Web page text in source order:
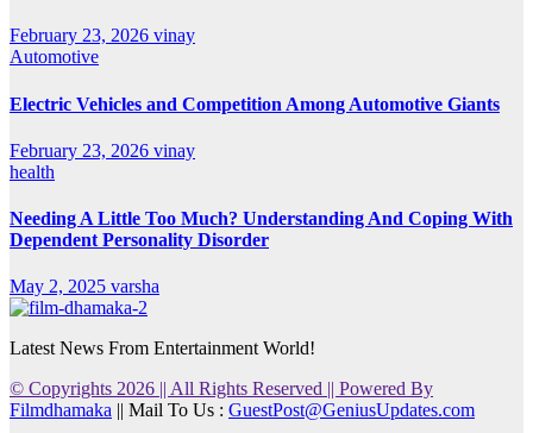
February 23, 2026 vinay
Automotive
Electric Vehicles and Competition Among Automotive Giants
February 23, 2026 vinay
health
Needing A Little Too Much? Understanding And Coping With
Dependent Personality Disorder
May 2, 2025 varsha
Latest News From Entertainment World!
© Copyrights 2026 || All Rights Reserved || Powered By
Filmdhamaka || Mail To Us : GuestPost@GeniusUpdates.com